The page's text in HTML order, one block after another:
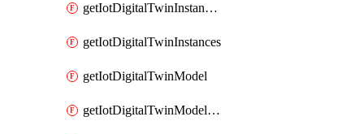
getIotDigitalTwinInstanceContent
getIotDigitalTwinInstances
getIotDigitalTwinModel
getIotDigitalTwinModelSpec